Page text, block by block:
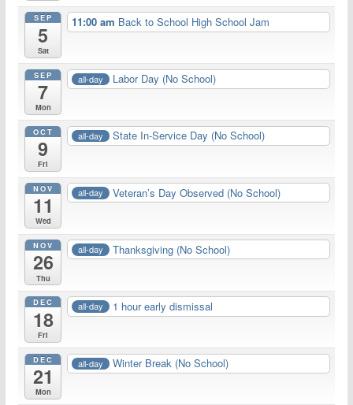
SEP
5
Sat
11:00 am Back to School High School Jam
SEP
7
Mon
all-day Labor Day (No School)
OCT
9
Fri
all-day State In-Service Day (No School)
NOV
11
Wed
all-day Veteran’s Day Observed (No School)
NOV
26
Thu
all-day Thanksgiving (No School)
DEC
18
Fri
all-day 1 hour early dismissal
DEC
21
Mon
all-day Winter Break (No School)